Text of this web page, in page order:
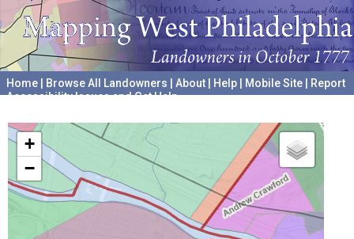
Home Browse All Landowners About Help Mobile Site
Report
Accessibility Issues and Get Help
+
−